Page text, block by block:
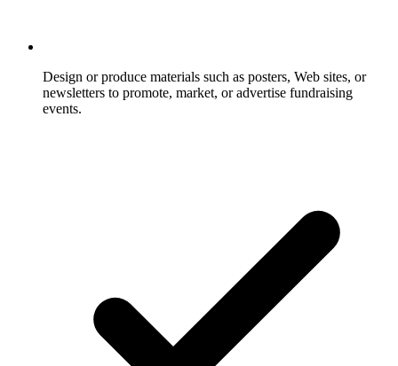
Design or produce materials such as posters, Web sites, or
newsletters to promote, market, or advertise fundraising
events.